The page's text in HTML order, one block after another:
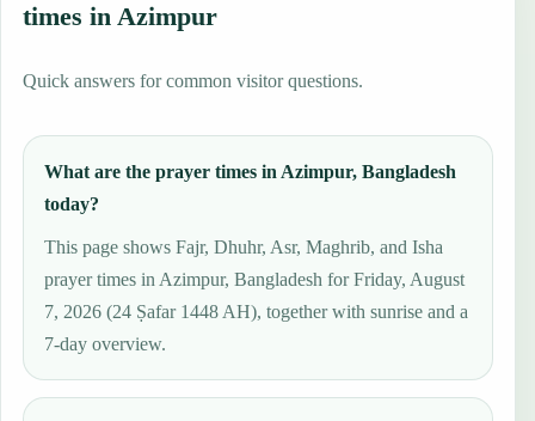
times in Azimpur
Quick answers for common visitor questions.
What are the prayer times in Azimpur, Bangladesh
today?
This page shows Fajr, Dhuhr, Asr, Maghrib, and Isha
prayer times in Azimpur, Bangladesh for Friday, August
7, 2026 (24 Ṣafar 1448 AH), together with sunrise and a
7-day overview.